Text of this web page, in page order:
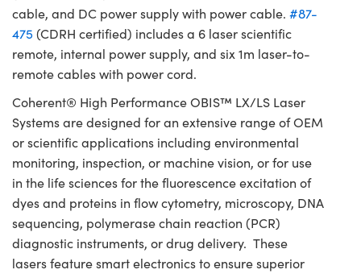
cable, and DC power supply with power cable. #87-
475 (CDRH certified) includes a 6 laser scientific
remote, internal power supply, and six 1m laser-to-
remote cables with power cord.
Coherent® High Performance OBIS™ LX/LS Laser
Systems are designed for an extensive range of OEM
or scientific applications including environmental
monitoring, inspection, or machine vision, or for use
in the life sciences for the fluorescence excitation of
dyes and proteins in flow cytometry, microscopy, DNA
sequencing, polymerase chain reaction (PCR)
diagnostic instruments, or drug delivery. These
lasers feature smart electronics to ensure superior